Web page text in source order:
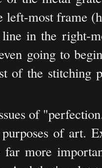
left-most frame
in the right-
going to
of the
of
of art.
far more